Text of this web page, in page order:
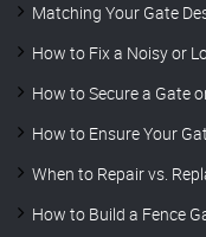
Matching Your Gate
How to Fix a Noisy or
How to Secure a Gate
How to Ensure Your
When to Repair vs.
How to Build a Fence